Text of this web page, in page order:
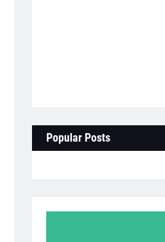
Popular Posts